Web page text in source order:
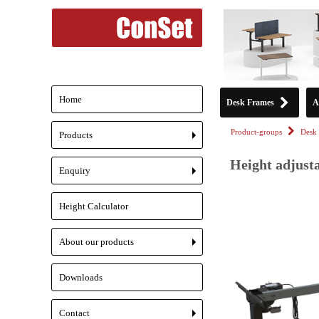
Desk Frames
Product-groups Desk
Height
Home
+
Products
+
Enquiry
Height Calculator
+
About our products
Downloads
Contact